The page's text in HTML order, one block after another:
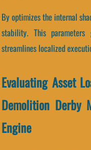
By optimizes the internal
stability. This parameters
streamlines localized
Evaluating Asset
Demolition Derby
Engine